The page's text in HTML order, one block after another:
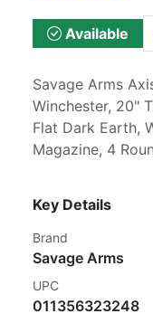
Available
Savage Arms
Winchester, 20"
Flat Dark Earth,
Magazine, 4
Key Details
Brand
Savage Arms
UPC
011356323248